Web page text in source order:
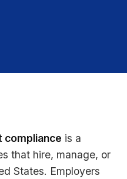
compliance is a
that hire, manage, or
States. Employers